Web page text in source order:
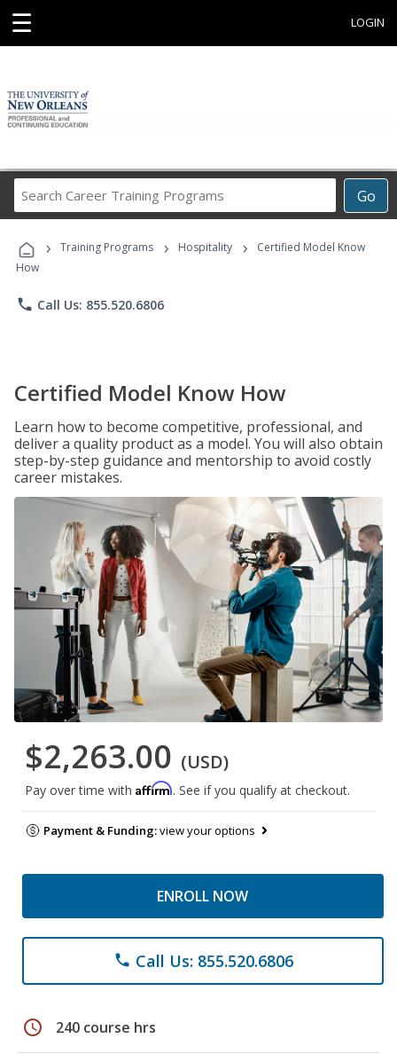
☰ LOGIN
Go
Career
Programs
› Training Programs › Hospitality ›
Certified Model Know
How
phone Call Us: 855.520.6806
Certified Model Know How
Learn how to become competitive, professional, and
deliver a quality product as a model. You will also obtain
step-by-step guidance and mentorship to avoid costly
career mistakes.
$2,263.00 (USD)
Pay over time with Affirm. See if you qualify at checkout.
Payment & Funding:view your options
ENROLL NOW
phone Call Us: 855.520.6806
schedule 240 course hrs